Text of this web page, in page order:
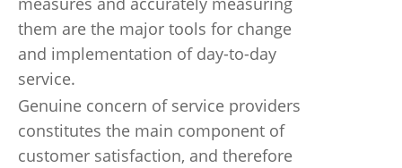
them are the major tools for change
and implementation of day-to-day
service.
Genuine concern of service providers
constitutes the main component of
customer satisfaction, and therefore